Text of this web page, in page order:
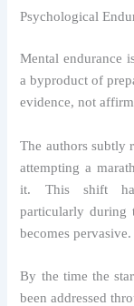
Psychological
Mental endurance
a byproduct of
evidence, not
The authors subtly
attempting a
it. This shift
particularly during
becomes pervasive.
By the time the
been addressed